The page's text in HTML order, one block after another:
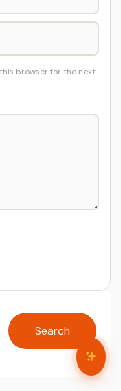
browser for the next